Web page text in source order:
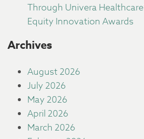
Through Univera
Equity Innovation Awards
Archives
August 2026
July 2026
May 2026
April 2026
March 2026